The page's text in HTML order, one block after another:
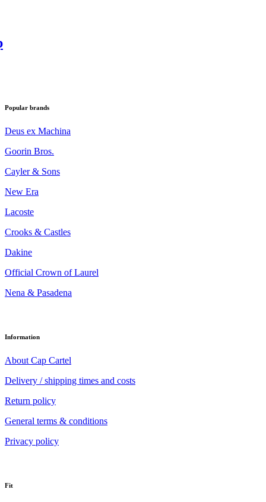
Popular brands
Deus ex Machina
Goorin Bros.
Cayler & Sons
New Era
Lacoste
Crooks & Castles
Dakine
Official Crown of Laurel
Nena & Pasadena
Information
About Cap Cartel
Delivery / shipping times and costs
Return policy
General terms & conditions
Privacy policy
Fit